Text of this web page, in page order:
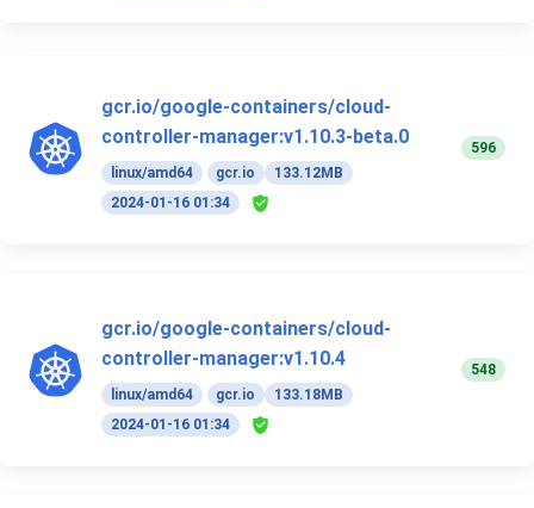
gcr.io/google-containers/cloud-
controller-manager:v1.10.3-beta.0
linux/amd64 gcr.io
133.12MB
2024-01-16 01:34
596
gcr.io/google-containers/cloud-
controller-manager:v1.10.4
linux/amd64 gcr.io
133.18MB
2024-01-16 01:34
548